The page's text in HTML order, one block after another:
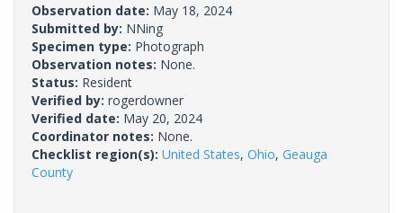
Observation date: May 18, 2024
Submitted by: NNing
Specimen type: Photograph
Observation notes: None.
Status: Resident
Verified by: rogerdowner
Verified date: May 20, 2024
Coordinator notes: None.
Checklist region(s): United States, Ohio, Geauga
County